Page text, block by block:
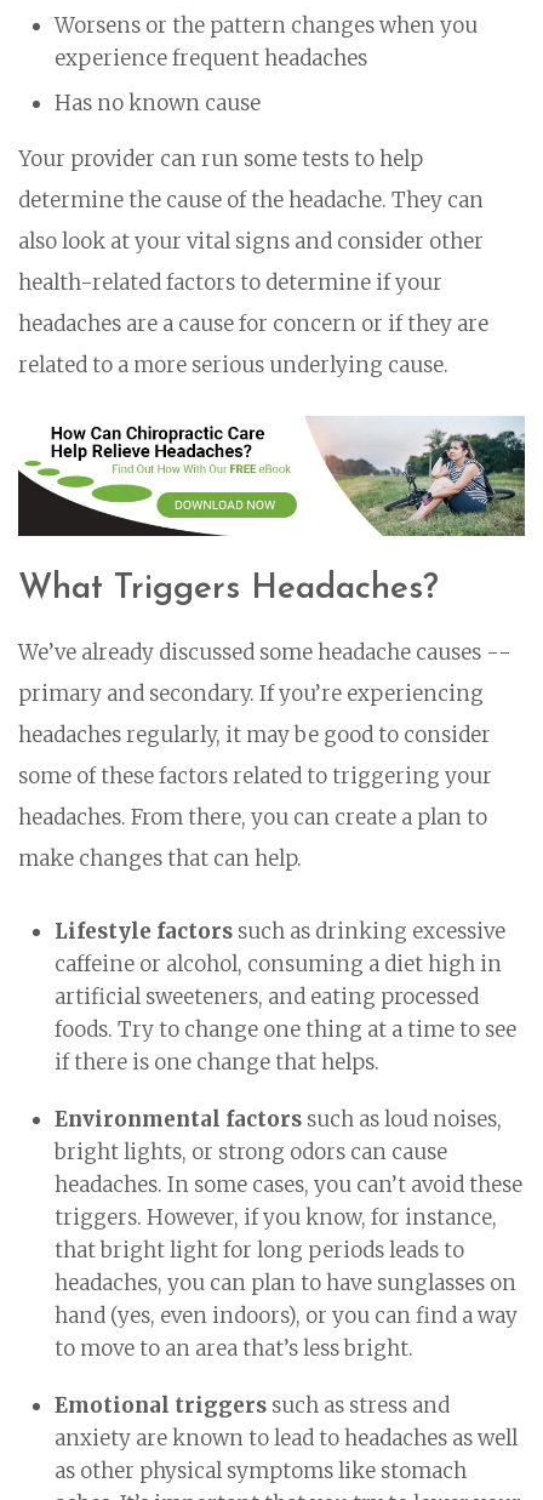
Worsens or the pattern changes when you
experience frequent headaches
Has no known cause
Your provider can run some tests to help
determine the cause of the headache. They can
also look at your vital signs and consider other
health-related factors to determine if your
headaches are a cause for concern or if they are
related to a more serious underlying cause.
What Triggers Headaches?
We’ve already discussed some headache causes --
primary and secondary. If you’re experiencing
headaches regularly, it may be good to consider
some of these factors related to triggering your
headaches. From there, you can create a plan to
make changes that can help.
Lifestyle factors such as drinking excessive
caffeine or alcohol, consuming a diet high in
artificial sweeteners, and eating processed
foods. Try to change one thing at a time to see
if there is one change that helps.
Environmental factors such as loud noises,
bright lights, or strong odors can cause
headaches. In some cases, you can’t avoid these
triggers. However, if you know, for instance,
that bright light for long periods leads to
headaches, you can plan to have sunglasses on
hand (yes, even indoors), or you can find a way
to move to an area that’s less bright.
Emotional triggers such as stress and
anxiety are known to lead to headaches as well
as other physical symptoms like stomach